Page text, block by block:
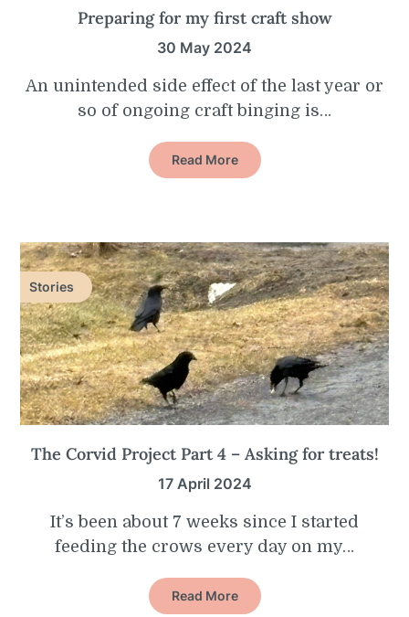
Preparing for my first craft show
30 May 2024
An unintended side effect of the last year or
so of ongoing craft binging is…
Read More
Stories
The Corvid Project Part 4 – Asking for treats!
17 April 2024
It’s been about 7 weeks since I started
feeding the crows every day on my…
Read More